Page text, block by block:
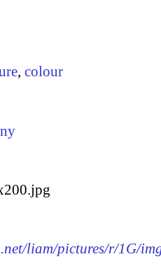
, colour
liam/pictures/r/1G/